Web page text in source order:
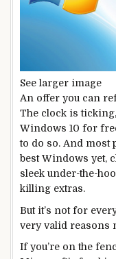
See larger image
An offer you can
The clock is
Windows 10 for
to do so. And most
best Windows yet,
sleek under-the-
killing extras.
But it’s not for
very valid reasons
If you’re on the